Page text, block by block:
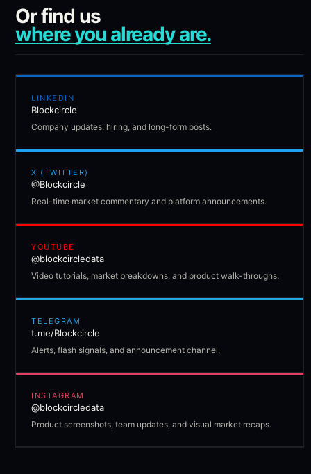
Or find us
where you already are.
LINKEDIN
Blockcircle
Company updates, hiring, and long-form posts.
X (TWITTER)
@Blockcircle
Real-time market commentary and platform announcements.
YOUTUBE
@blockcircledata
Video tutorials, market breakdowns, and product walk-throughs.
TELEGRAM
t.me/Blockcircle
Alerts, flash signals, and announcement channel.
INSTAGRAM
@blockcircledata
Product screenshots, team updates, and visual market recaps.